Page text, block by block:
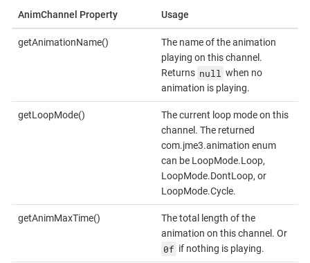
AnimChannel Property Usage
getAnimationName()
The name of the animation
playing on this channel.
Returns null when no
animation is playing.
getLoopMode()
The current loop mode on this
channel. The returned
com.jme3.animation enum
can be LoopMode.Loop,
LoopMode.DontLoop, or
LoopMode.Cycle.
getAnimMaxTime()
The total length of the
animation on this channel. Or
0f if nothing is playing.